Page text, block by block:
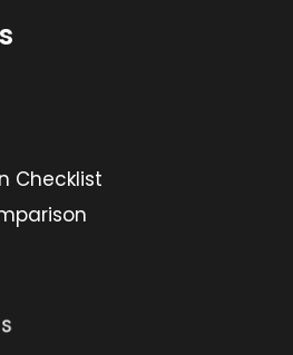
Checklist